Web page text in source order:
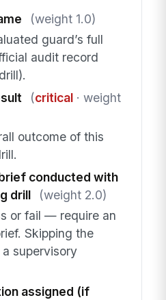
(weight 1.0)
guard’s full
audit record
(critical· weight
outcome of this
conducted with
drill
(weight 2.0)
or fail — require an
Skipping the
supervisory
assigned (if